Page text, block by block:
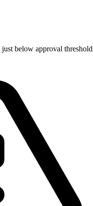
below approval